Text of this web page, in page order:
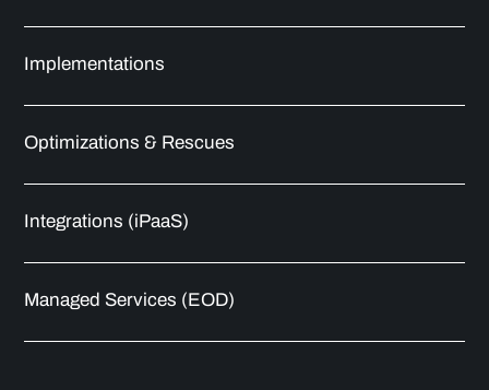
Implementations
Optimizations & Rescues
Integrations (iPaaS)
Managed Services (EOD)